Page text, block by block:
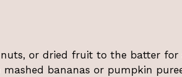
or dried fruit to the batter for
bananas or pumpkin